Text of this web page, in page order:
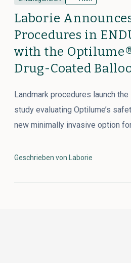
Laborie
Procedures in
with the
Drug-Coated
Landmark procedures launch the
study evaluating Optilume’s
new minimally invasive option
Geschrieben von Laborie